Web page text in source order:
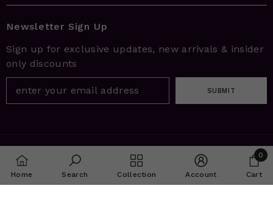
Newsletter Sign Up
Sign up for exclusive updates, new arrivals & insider
only discounts
SUBMIT
Solutions
Home Search Collection Account Cart
0
0